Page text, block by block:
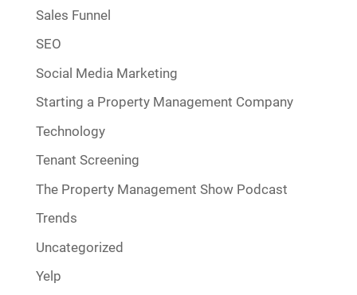
Sales Funnel
SEO
Social Media Marketing
Starting a Property Management Company
Technology
Tenant Screening
The Property Management Show Podcast
Trends
Uncategorized
Yelp